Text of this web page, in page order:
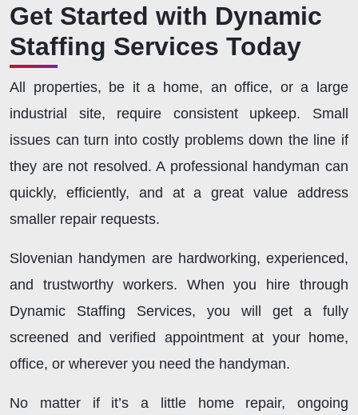
Get Started with Dynamic
Staffing Services Today
All properties, be it a home, an office, or a large
industrial site, require consistent upkeep. Small
issues can turn into costly problems down the line if
they are not resolved. A professional handyman can
quickly, efficiently, and at a great value address
smaller repair requests.
Slovenian handymen are hardworking, experienced,
and trustworthy workers. When you hire through
Dynamic Staffing Services, you will get a fully
screened and verified appointment at your home,
office, or wherever you need the handyman.
No matter if it’s a little home repair, ongoing